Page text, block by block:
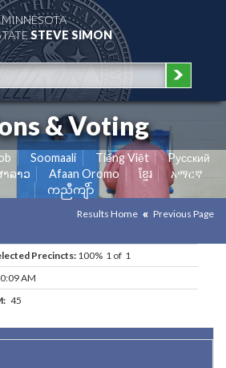
STEVE SIMON
& Voting
Soomaali Tiếng Việt
Pусский
ລາວ Afaan Oromo ខ្មែរ
አማርኛ
ကညီကျိာ်
Results Home Previous Page
Precincts: 100% 1 of 1
AM
45